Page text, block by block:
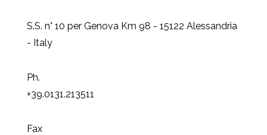
S.S. n° 10 per Genova Km 98 - 15122 Alessandria
- Italy
Ph.
+39.0131.213511
Fax